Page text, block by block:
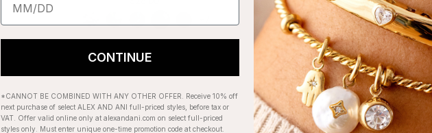
+7
CONTINUE
*CANNOT BE COMBINED WITH ANY OTHER OFFER. Receive 10% off
next purchase of select ALEX AND ANI full-priced styles, before tax or
VAT. Offer valid online only at alexandani.com on select full-priced
styles only. Must enter unique one-time promotion code at checkout.